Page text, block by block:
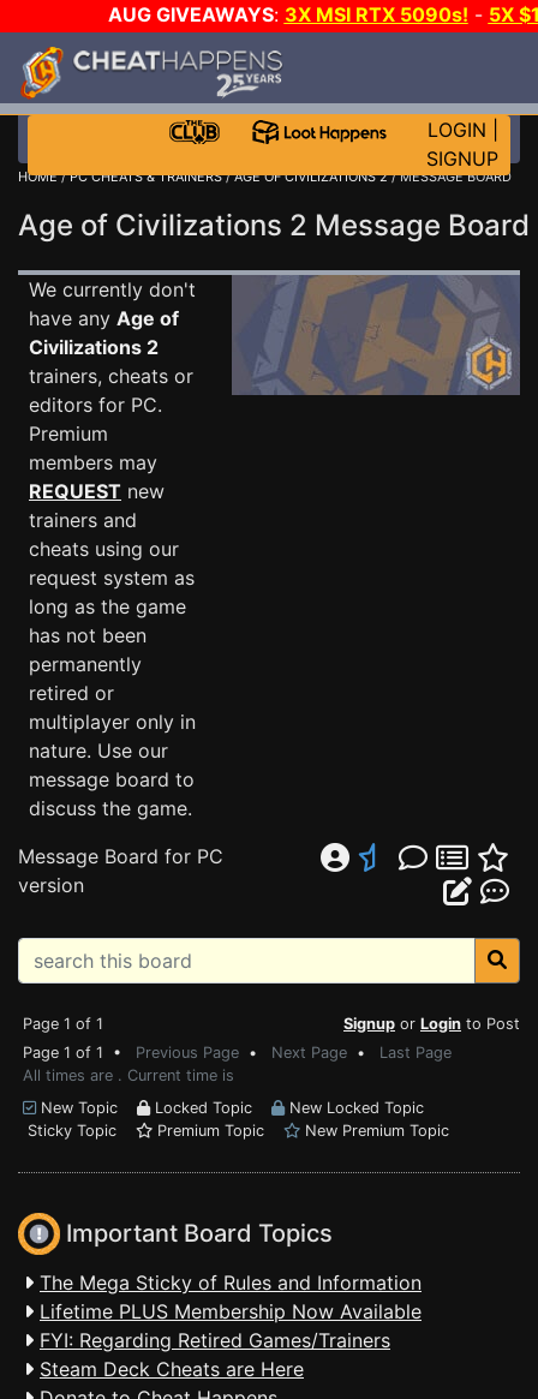
AUG GIVEAWAYS: 3X MSI RTX 5090s! - 5X
STEAM WALLET!
MORE CH?JOIN THE CLUB!
LOGIN
SIGNUP
HOME/PC CHEATS & TRAINERS/AGE OF CIVILIZATIONS 2/ MESSAGE BOARD
Age of Civilizations 2 Message
We currently don't
have any Age of
Civilizations 2
trainers, cheats or
editors for PC.
Premium
members may
REQUEST new
trainers and
cheats using our
request system as
long as the game
has not been
permanently
retired or
multiplayer only in
nature. Use our
message board to
discuss the game.
Message Board for PC
version
Page 1 of 1 Signup or Login to Post
Page 1 of 1 • Previous Page • Next Page • Last Page
All times are . Current time is
New Topic
Locked Topic
New Locked Topic
Sticky Topic
Premium Topic New Premium Topic
Important Board Topics
The Mega Sticky of Rules and Information
Lifetime PLUS Membership Now Available
FYI: Regarding Retired Games/Trainers
Steam Deck Cheats are Here